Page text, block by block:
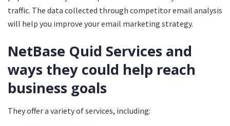
traffic. The data collected through competitor email analysis
will help you improve your email marketing strategy.
NetBase Quid Services and
ways they could help reach
business goals
They offer a variety of services, including: